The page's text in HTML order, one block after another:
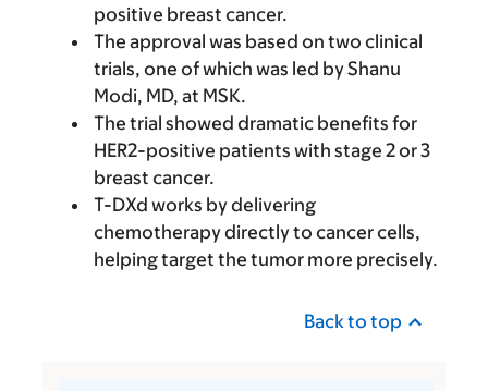
positive breast cancer.
The approval was based on two clinical
trials, one of which was led by Shanu
Modi, MD, at MSK.
The trial showed dramatic benefits for
HER2-positive patients with stage 2 or 3
breast cancer.
T-DXd works by delivering
chemotherapy directly to cancer cells,
helping target the tumor more precisely.
Back to top